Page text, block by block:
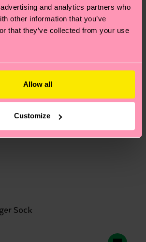
and analytics partners who
other information that you’ve
that they’ve collected from your use
Allow all
Customize
Sock